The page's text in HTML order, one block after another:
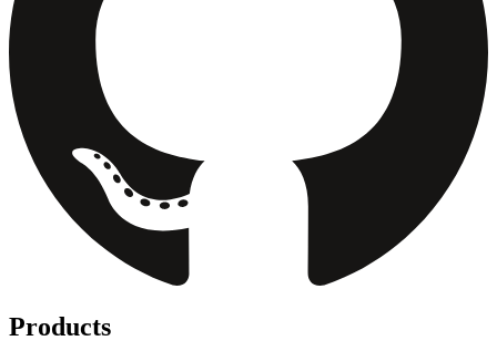
Products